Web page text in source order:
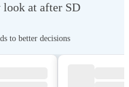
look at after SD
to better decisions